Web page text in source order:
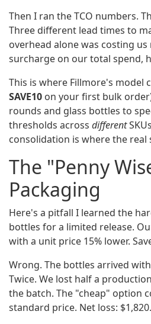
Then I ran the TCO numbers.
Three different lead times to
overhead alone was costing
surcharge on our total spend,
This is where Fillmore's
SAVE10 on your first bulk
rounds and glass bottles to
thresholds across different
consolidation is where the real
The "Penny
Packaging
Here's a pitfall I learned the
bottles for a limited release.
with a unit price 15% lower.
Wrong. The bottles arrived
Twice. We lost half a
the batch. The "cheap" option
standard price. Net loss: